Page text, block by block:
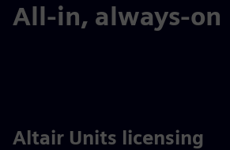
All-in, always-on
Altair Units licensing